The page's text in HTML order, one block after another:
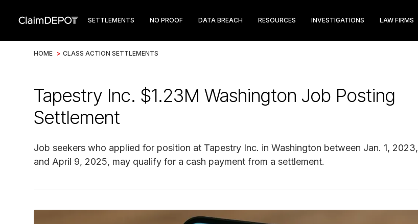
SETTLEMENTS NO PROOF DATA BREACH RESOURCES INVESTIGATIONS LAW FIRMS
HOME > CLASS ACTION SETTLEMENTS
Tapestry Inc. $1.23M Washington Job Posting
Settlement
Job seekers who applied for position at Tapestry Inc. in Washington between Jan. 1, 2023,
and April 9, 2025, may qualify for a cash payment from a settlement.